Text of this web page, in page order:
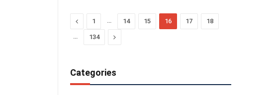
Previous
1 … 14 15 16 17 18
… 134 Next
Categories